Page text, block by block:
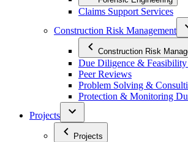
Claims Support Services
Construction Risk Management
Construction Risk
Due Diligence & Feasibility
Peer Reviews
Problem Solving &
Protection & Monitoring
Projects
Projects